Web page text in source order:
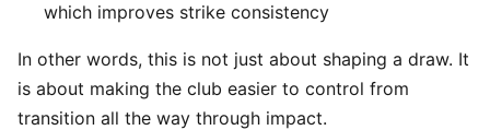
which improves strike consistency
In other words, this is not just about shaping a draw. It
is about making the club easier to control from
transition all the way through impact.